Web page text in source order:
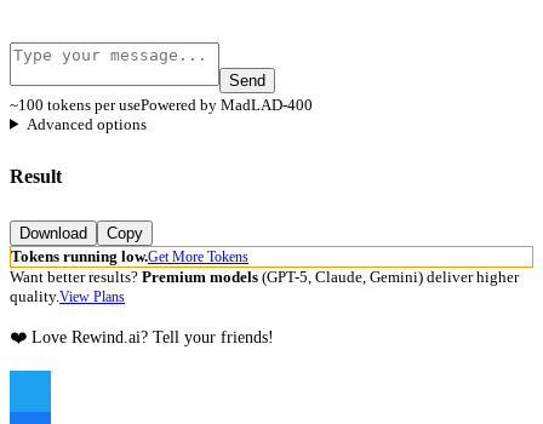
Send
~100 tokens per usePowered by MadLAD-400
Advanced options
Result
Download
Copy
Tokens running low.Get More Tokens
Want better results? Premium models (GPT-5, Claude, Gemini) deliver higher
quality.View Plans
❤️ Love Rewind.ai? Tell your friends!